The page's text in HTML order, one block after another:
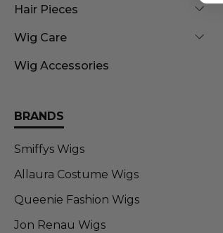
Hair Pieces
Wig Care
Wig Accessories
BRANDS
Smiffys Wigs
Allaura Costume Wigs
Queenie Fashion Wigs
Jon Renau Wigs